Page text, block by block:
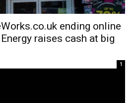
ending online
raises cash at big
1